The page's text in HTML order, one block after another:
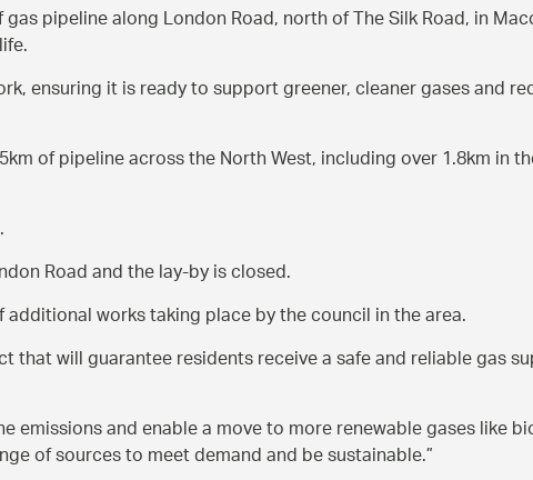
pipeline along London Road, north of The Silk Road, in
ensuring it is ready to support greener, cleaner gases and
of pipeline across the North West, including over 1.8km in
Road and the lay-by is closed.
works taking place by the council in the area.
that will guarantee residents receive a safe and reliable gas
and enable a move to more renewable gases like
of sources to meet demand and be sustainable.